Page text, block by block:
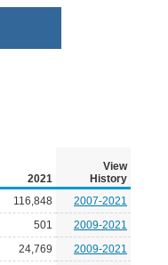
2021
View
History
116,848
2007-2021
501
2009-2021
24,769
2009-2021